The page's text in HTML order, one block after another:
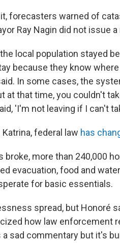
forecasters warned of
Ray Nagin did not issue
local population stayed
because they know
In some cases, the
at that time, you couldn't
'I'm not leaving if I can't
federal law has
broke, more than 240,000
evacuation, food and
for basic essentials.
spread, but Honoré
how law enforcement
sad commentary but it's